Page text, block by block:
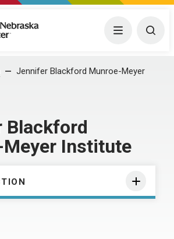
Medical Center Menu
Jennifer Blackford Munroe-Meyer
Blackford
Institute